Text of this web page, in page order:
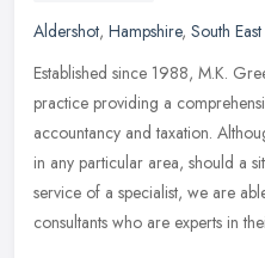
Aldershot, Hampshire, South
Established since 1988, M.K.
practice providing a
accountancy and taxation.
in any particular area, should a
service of a specialist, we are
consultants who are experts in